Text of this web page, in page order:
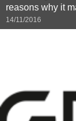
reasons why it
14/11/2016